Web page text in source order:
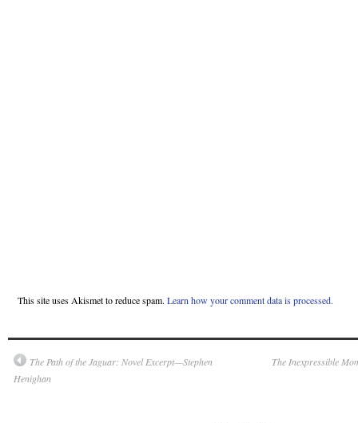
This site uses Akismet to reduce spam. Learn how your comment data is processed.
The Path of the Jaguar: Novel Excerpt—Stephen
Henighan
The Inexpressible